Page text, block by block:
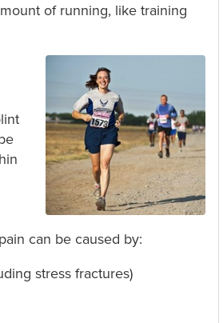
of running, like training
can be caused by:
stress fractures)